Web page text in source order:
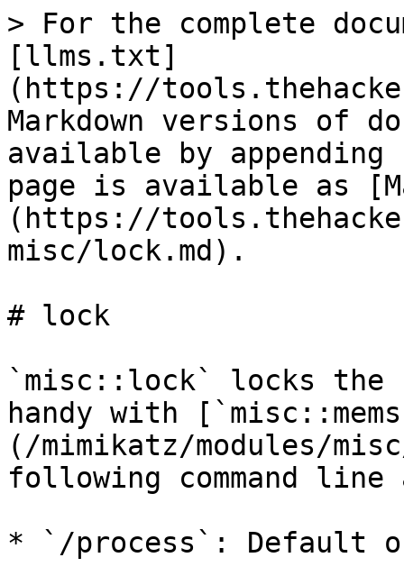
> For the complete
[llms.txt]
(https://
Markdown versions of
available by
page is available as
(https://
misc/lock.md).
# lock
`misc::lock` locks the
handy with
(/mimikatz/modules/
following command line
* `/process`: Default